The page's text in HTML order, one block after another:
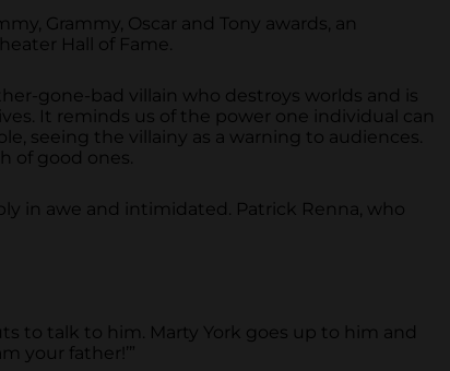
Grammy, Oscar and Tony awards, an
Hall of Fame.
gone-bad villain who destroys worlds and is
It reminds us of the power one individual can
seeing the villainy as a warning to audiences.
of good ones.
in awe and intimidated. Patrick Renna, who
to talk to him. Marty York goes up to him and
your father!’”